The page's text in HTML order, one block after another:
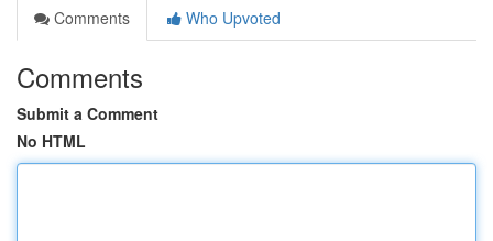
Comments
Who Upvoted
Comments
Submit a Comment
No HTML